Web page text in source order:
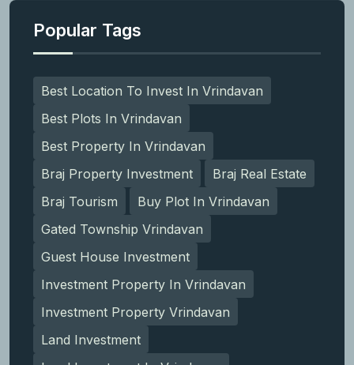
Popular Tags
Best Location To Invest In Vrindavan
Best Plots In Vrindavan
Best Property In Vrindavan
Braj Property Investment
Braj Real Estate
Braj Tourism
Buy Plot In Vrindavan
Gated Township Vrindavan
Guest House Investment
Investment Property In Vrindavan
Investment Property Vrindavan
Land Investment